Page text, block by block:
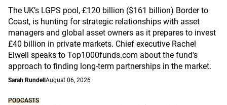
The UK’s LGPS pool, £120 billion ($161 billion) Border to
Coast, is hunting for strategic relationships with asset
managers and global asset owners as it prepares to invest
£40 billion in private markets. Chief executive Rachel
Elwell speaks to Top1000funds.com about the fund's
approach to finding long-term partnerships in the market.
Sarah Rundell August 06, 2026
PODCASTS